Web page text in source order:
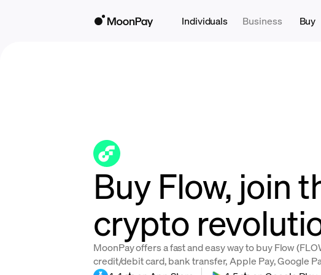
Individuals Business Buy
Buy Flow, join
crypto
MoonPay offers a fast and easy way to buy Flow
credit/debit card, bank transfer, Apple Pay, Google